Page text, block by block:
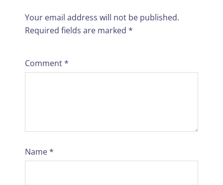
Your email address will not be published.
Required fields are marked *
Comment*
Name*